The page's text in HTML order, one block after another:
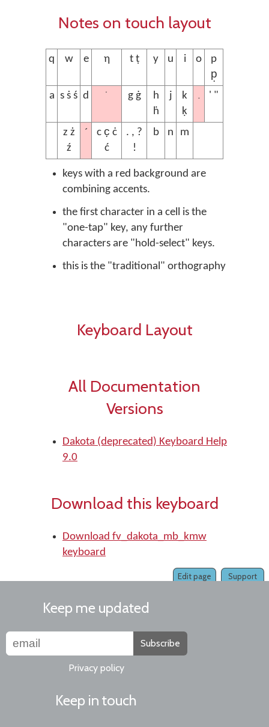
Notes on touch layout
q w e ƞ t ṭ y u i o
p
p̣
a s ṡ ś d ˙ g ġ
h
ḣ
j
k
ḳ
. ' "
z ż
ź
´
c c̣ ċ
ć
. , ?
!
b n m
keys with a red background are
combining accents.
the first character in a cell is the
"one-tap" key, any further
characters are "hold-select" keys.
this is the "traditional" orthography
Keyboard Layout
All Documentation
Versions
Dakota (deprecated) Keyboard Help
9.0
Download this keyboard
Download fv_dakota_mb_kmw
keyboard
Support
Edit page
Keep me updated
Subscribe
Privacy policy
Keep in touch